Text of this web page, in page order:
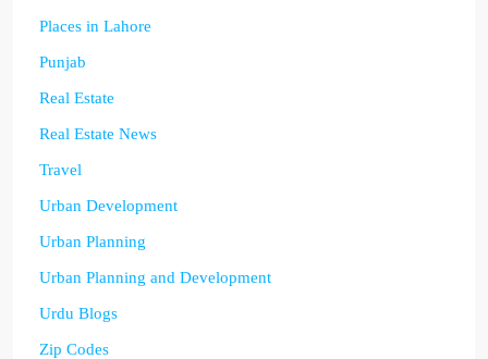
Places in Lahore
Punjab
Real Estate
Real Estate News
Travel
Urban Development
Urban Planning
Urban Planning and Development
Urdu Blogs
Zip Codes